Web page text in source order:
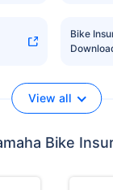
Bike
View all
Bike